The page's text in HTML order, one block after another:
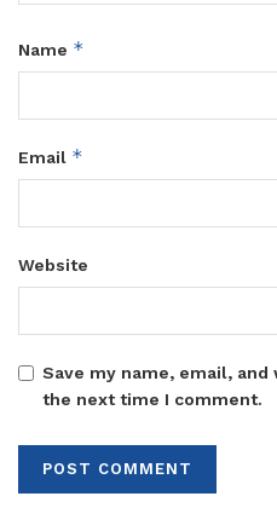
Name *
Email *
Website
Save my name, email,
the next time I comment.